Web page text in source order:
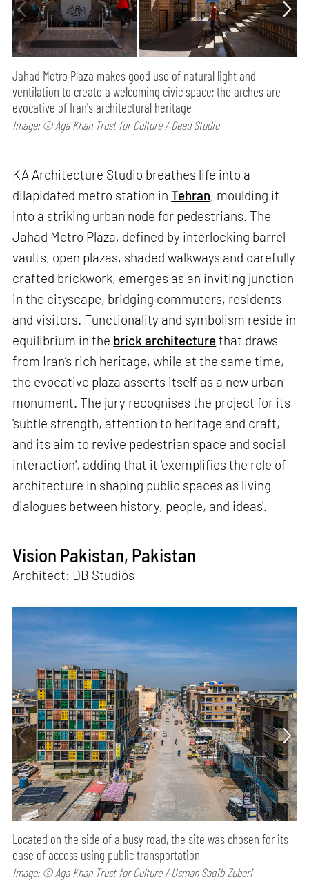
Jahad Metro Plaza makes good use of natural light and
ventilation to create a welcoming civic space; the arches are
evocative of Iran's architectural heritage
Image: © Aga Khan Trust for Culture / Deed Studio
KA Architecture Studio breathes life into a
dilapidated metro station inTehran, moulding it
into a striking urban node for pedestrians. The
Jahad Metro Plaza, defined by interlocking barrel
vaults, open plazas, shaded walkways and carefully
crafted brickwork, emerges as an inviting junction
in the cityscape, bridging commuters, residents
and visitors. Functionality and symbolism reside in
equilibrium in the brick architecturethat draws
from Iran’s rich heritage, while at the same time,
the evocative plaza asserts itself as a new urban
monument. The jury recognises the project for its
'subtle strength, attention to heritage and craft,
and its aim to revive pedestrian space and social
interaction', adding that it 'exemplifies the role of
architecture in shaping public spaces as living
dialogues between history, people, and ideas'.
Vision Pakistan, Pakistan
Architect: DB Studios
Located on the side of a busy road, the site was chosen for its
ease of access using public transportation
Image: © Aga Khan Trust for Culture / Usman Saqib Zuberi